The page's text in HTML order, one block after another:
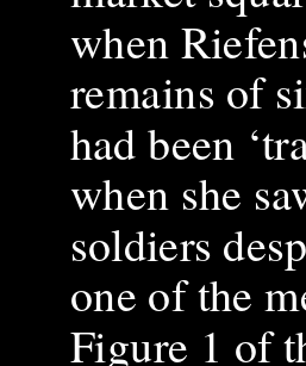
when
remains of
had been
when she
soldiers
one of the
Figure 1 of